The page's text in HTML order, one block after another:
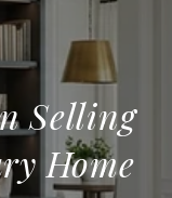
Selling
Home